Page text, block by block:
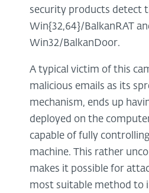
security products detect
Win{32,64}/BalkanRAT
Win32/BalkanDoor.
A typical victim of this
malicious emails as its
mechanism, ends up
deployed on the
capable of fully
machine. This rather
makes it possible for
most suitable method to